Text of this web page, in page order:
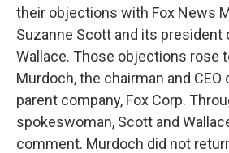
their objections with Fox News
Suzanne Scott and its president
Wallace. Those objections rose
Murdoch, the chairman and
parent company, Fox Corp.
spokeswoman, Scott and
comment. Murdoch did not